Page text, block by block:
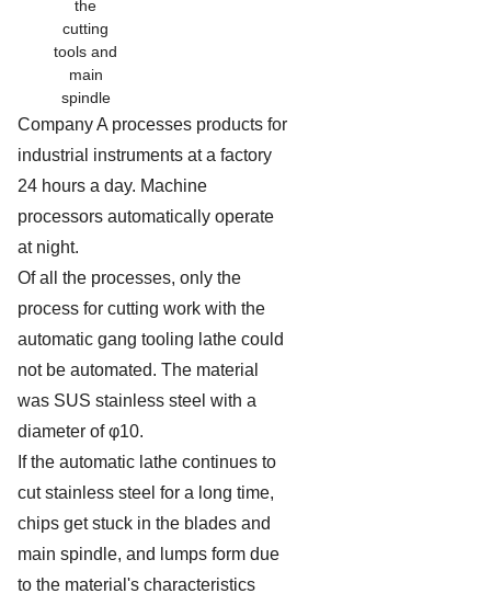
the
cutting
tools and
main
spindle
Company A processes products for
industrial instruments at a factory
24 hours a day. Machine
processors automatically operate
at night.
Of all the processes, only the
process for cutting work with the
automatic gang tooling lathe could
not be automated. The material
was SUS stainless steel with a
diameter of φ10.
If the automatic lathe continues to
cut stainless steel for a long time,
chips get stuck in the blades and
main spindle, and lumps form due
to the material's characteristics